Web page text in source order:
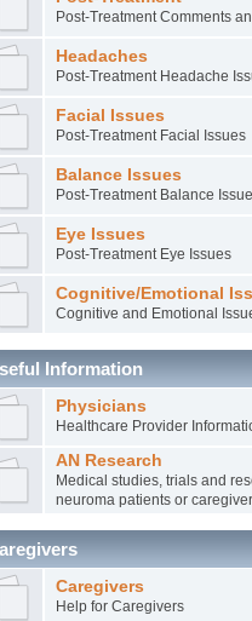
Post-Treatment Comments
Headaches
Post-Treatment Headache
Facial Issues
Post-Treatment Facial Issues
Balance Issues
Post-Treatment Balance
Eye Issues
Post-Treatment Eye Issues
Cognitive/Emotional
Cognitive and Emotional
Information
Physicians
Healthcare Provider
AN Research
Medical studies, trials and
neuroma patients or
Caregivers
Help for Caregivers